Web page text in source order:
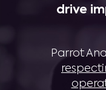
drive
Parrot